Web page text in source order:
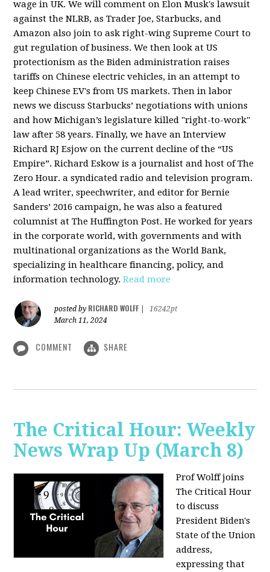
wage in UK. We will comment on Elon Musk's lawsuit
against the NLRB, as Trader Joe, Starbucks, and
Amazon also join to ask right-wing Supreme Court to
gut regulation of business. We then look at US
protectionism as the Biden administration raises
tariffs on Chinese electric vehicles, in an attempt to
keep Chinese EV's from US markets. Then in labor
news we discuss Starbucks’ negotiations with unions
and how Michigan’s legislature killed "right-to-work"
law after 58 years. Finally, we have an Interview
Richard RJ Esjow on the current decline of the “US
Empire”. Richard Eskow is a journalist and host of The
Zero Hour. a syndicated radio and television program.
A lead writer, speechwriter, and editor for Bernie
Sanders’ 2016 campaign, he was also a featured
columnist at The Huffington Post. He worked for years
in the corporate world, with governments and with
multinational organizations as the World Bank,
specializing in healthcare financing, policy, and
information technology.Read more
posted by RICHARD WOLFF
16242pt
March 11, 2024
COMMENT SHARE
The Critical Hour: Weekly
News Wrap Up (March 8)
Prof Wolff joins
The Critical Hour
to discuss
President Biden's
State of the Union
address,
expressing that